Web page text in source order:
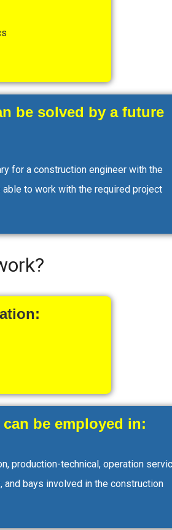
be solved by a future
for a construction engineer with the
to work with the required project
be employed in:
production-technical, operation
bays involved in the construction